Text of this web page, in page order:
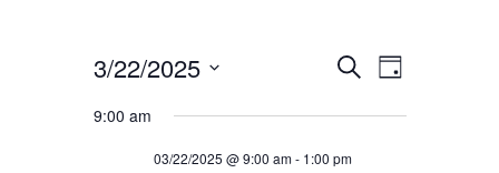
Events
Search
SearchEVENT
Day
3/22/2025
date.
9:00 am
03/22/2025 @ 9:00 am- 1:00 pm